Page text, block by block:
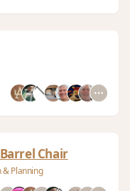
Chair
& Planning